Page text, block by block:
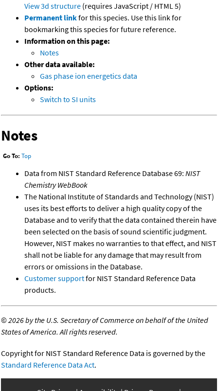
View 3d structure (requires JavaScript / HTML 5)
Permanent linkfor this species. Use this link for
bookmarking this species for future reference.
Information on this page:
Notes
Other data available:
Gas phase ion energetics data
Options:
Switch to SI units
Notes
Go To: Top
Data from NIST Standard Reference Database 69: NIST
Chemistry WebBook
The National Institute of Standards and Technology (NIST)
uses its best efforts to deliver a high quality copy of the
Database and to verify that the data contained therein have
been selected on the basis of sound scientific judgment.
However, NIST makes no warranties to that effect, and NIST
shall not be liable for any damage that may result from
errors or omissions in the Database.
Customer supportfor NIST Standard Reference Data
products.
©2026 by the U.S. Secretary of Commerce on behalf of the United
States of America. All rights reserved.
Copyright for NIST Standard Reference Data is governed by the
Standard Reference Data Act.